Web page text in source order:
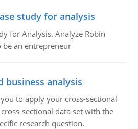
study for analysis
for Analysis. Analyze Robin
an entrepreneur
business analysis
to apply your cross-sectional
sectional data set with the
research question.